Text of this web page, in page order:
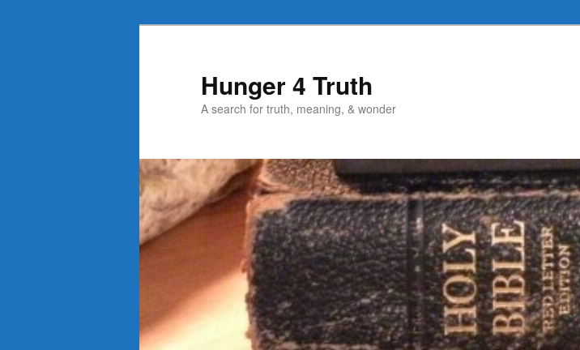
Hunger 4 Truth
A search for truth, meaning, & wonder